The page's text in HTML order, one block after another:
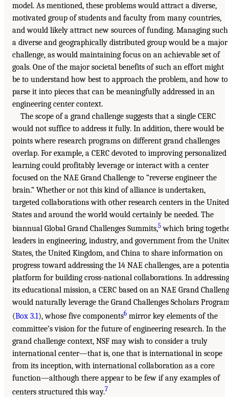
model. As mentioned, these problems would attract a diverse,
motivated group of students and faculty from many countries,
and would likely attract new sources of funding. Managing such
a diverse and geographically distributed group would be a major
challenge, as would maintaining focus on an achievable set of
goals. One of the major societal benefits of such an effort might
be to understand how best to approach the problem, and how to
parse it into pieces that can be meaningfully addressed in an
engineering center context.
The scope of a grand challenge suggests that a single CERC
would not suffice to address it fully. In addition, there would be
points where research programs on different grand challenges
overlap. For example, a CERC devoted to improving personalized
learning could profitably leverage or interact with a center
focused on the NAE Grand Challenge to “reverse engineer the
brain.” Whether or not this kind of alliance is undertaken,
targeted collaborations with other research centers in the United
States and around the world would certainly be needed. The
biannual Global Grand Challenges Summits,5 which bring
leaders in engineering, industry, and government from the
States, the United Kingdom, and China to share information on
progress toward addressing the 14 NAE challenges, are a
platform for building cross-national collaborations. In addressing
its educational mission, a CERC based on an NAE Grand
would naturally leverage the Grand Challenges Scholars
(Box 3.1), whose five components6 mirror key elements of the
committee’s vision for the future of engineering research. In the
grand challenge context, NSF may wish to consider a truly
international center—that is, one that is international in scope
from its inception, with international collaboration as a core
function—although there appear to be few if any examples of
centers structured this way.7